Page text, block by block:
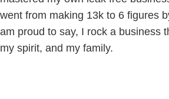
went from making 13k to 6 figures
am proud to say, I rock a business
my spirit, and my family.